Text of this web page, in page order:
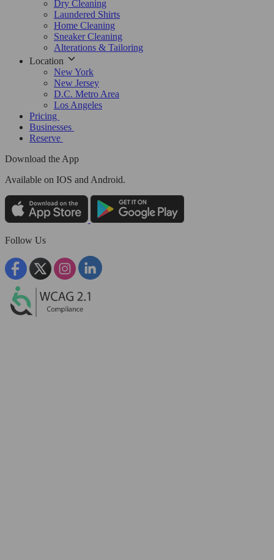
Dry Cleaning
Laundered Shirts
Home Cleaning
Sneaker Cleaning
Alterations & Tailoring
Location
New York
New Jersey
D.C. Metro Area
Los Angeles
Pricing
Businesses
Reserve
Download the App
Available on IOS and Android.
Follow Us